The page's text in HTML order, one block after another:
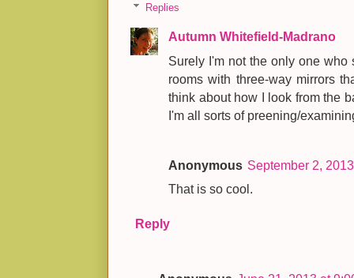
Replies
Autumn Whitefield-Madrano
Surely I'm not the only one
rooms with three-way mirrors
think about how I look from the
I'm all sorts of preening/
Anonymous September 2,
That is so cool.
Reply